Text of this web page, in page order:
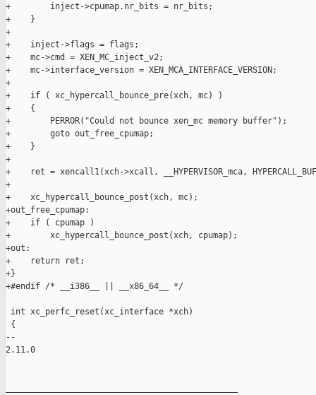
+        inject->cpumap.nr_bits = nr_bits;
+    }
+
+    inject->flags = flags;
+    mc->cmd = XEN_MC_inject_v2;
+    mc->interface_version = XEN_MCA_INTERFACE_VERSION;
+
+    if ( xc_hypercall_bounce_pre(xch, mc) )
+    {
+        PERROR("Could not bounce xen_mc memory buffer");
+        goto out_free_cpumap;
+    }
+
+    ret = xencall1(xch->xcall, __HYPERVISOR_mca,
+
+    xc_hypercall_bounce_post(xch, mc);
+out_free_cpumap:
+    if ( cpumap )
+        xc_hypercall_bounce_post(xch, cpumap);
+out:
+    return ret;
+}
+#endif /* __i386__ || __x86_64__ */
int xc_perfc_reset(xc_interface *xch)
{
--
2.11.0